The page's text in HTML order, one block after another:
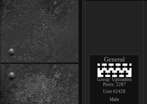
General
Group: Uploaders
Posts: 2287
User #2428
Male